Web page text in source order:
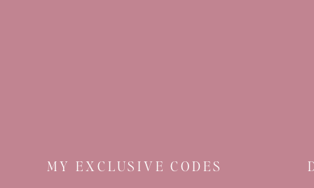
MY EXCLUSIVE CODES